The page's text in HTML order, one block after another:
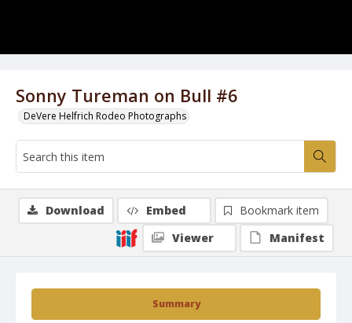
Sonny Tureman on Bull #6
DeVere Helfrich Rodeo Photographs
Summary
Download Embed
Bookmark item
Viewer
Manifest